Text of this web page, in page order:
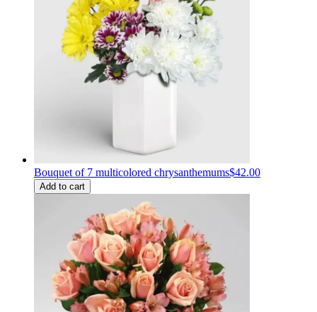
Bouquet of 7 multicolored chrysanthemums$42.00
Add to cart